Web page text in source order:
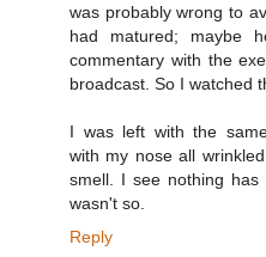
was probably wrong to
had matured; maybe
commentary with the
broadcast. So I watched
I was left with the
with my nose all
smell. I see nothing
wasn't so.
Reply